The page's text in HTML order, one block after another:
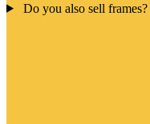
Do you also sell frames?